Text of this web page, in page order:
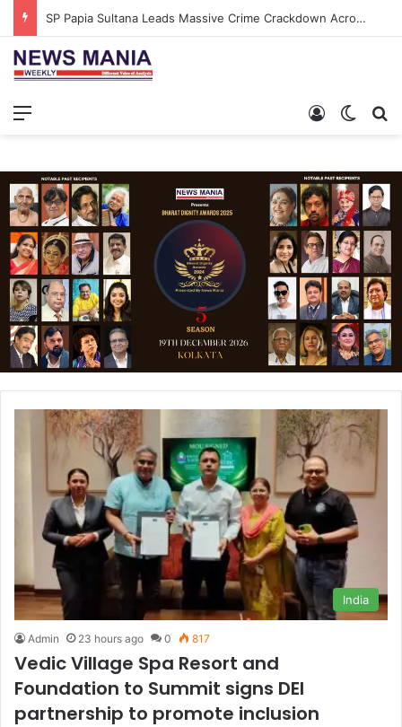
SP Papia Sultana Leads Massive Crime Crackdown Across West Midnapore
Log In
India
Admin 23 hours ago 0 817
Vedic Village Spa Resort and
Foundation to Summit signs DEI
partnership to promote inclusion